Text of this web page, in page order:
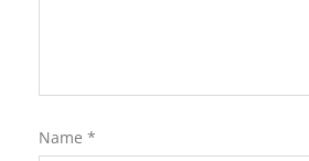
Name *